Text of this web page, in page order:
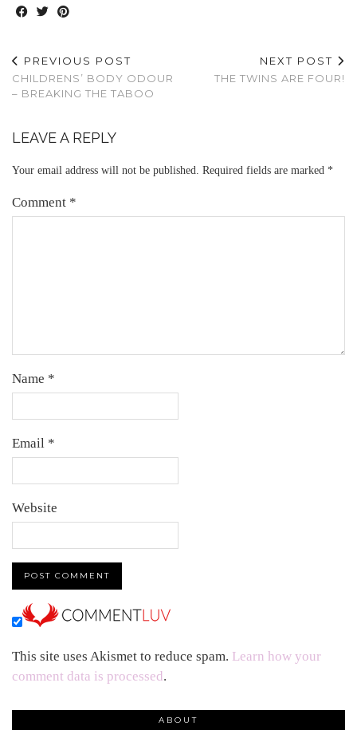
PREVIOUS POST
CHILDRENS’ BODY ODOUR
– BREAKING THE TABOO
NEXT POST
THE TWINS ARE FOUR!
LEAVE A REPLY
Your email address will not be published. Required fields are marked *
Comment *
Name *
Email *
Website
This site uses Akismet to reduce spam. Learn how your
comment data is processed.
ABOUT